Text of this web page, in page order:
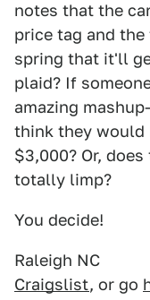
notes that the
price tag and
spring that it'll
plaid? If
amazing
think they would
$3,000? Or,
totally limp?
You decide!
Raleigh NC
Craigslist, or go